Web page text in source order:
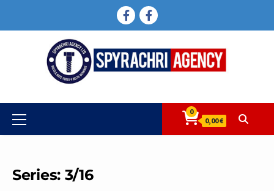
FACEBOOK
FACEBOOK
Primary
Menu
0
0,00 €
Series: 3/16